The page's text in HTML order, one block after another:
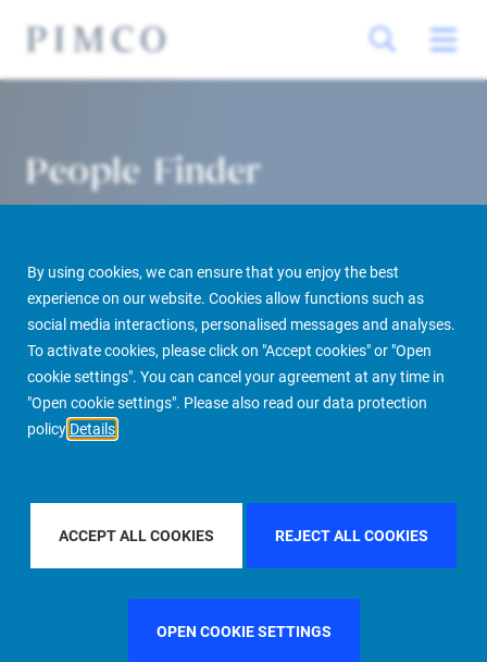
By using cookies, we can ensure that you enjoy the best
experience on our website. Cookies allow functions such as
social media interactions, personalised messages and analyses.
To activate cookies, please click on "Accept cookies" or "Open
cookie settings". You can cancel your agreement at any time in
"Open cookie settings". Please also read our data protection
policy Details
ACCEPT ALL COOKIES REJECT ALL COOKIES
OPEN COOKIE SETTINGS
People Finder
PIMCO Prime Real Estate About us More People Finder
FILTER BY REGIONGLOBAL
FILTER BY COUNTRYFRANCE